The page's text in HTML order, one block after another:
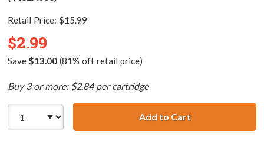
Retail Price: $15.99
$2.99
Save $13.00(81% off retail price)
Buy 3 or more: $2.84 per cartridge
Add to CartCanon BCI-3eY